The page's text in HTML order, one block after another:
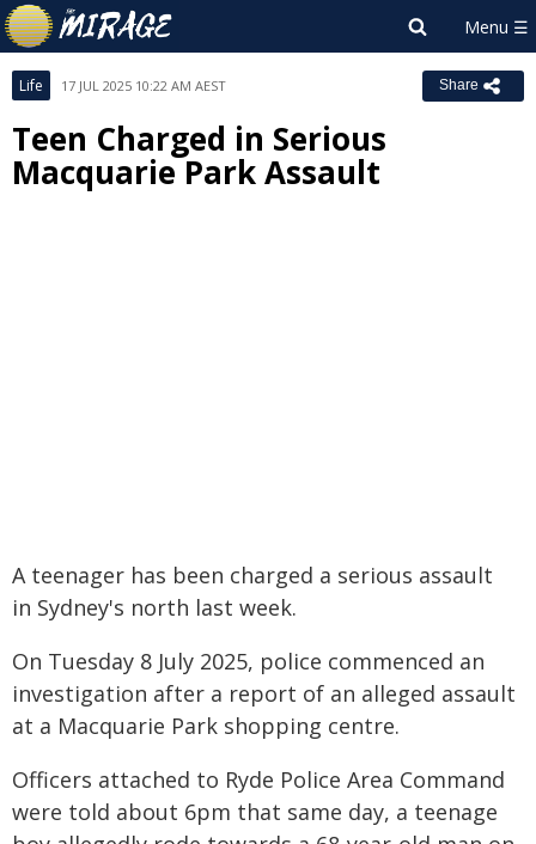
Life 17 JUL 2025 10:22 AM AEST Share
Teen Charged in Serious
Macquarie Park Assault
A teenager has been charged a serious assault
in Sydney's north last week.
On Tuesday 8 July 2025, police commenced an
investigation after a report of an alleged assault
at a Macquarie Park shopping centre.
Officers attached to Ryde Police Area Command
were told about 6pm that same day, a teenage